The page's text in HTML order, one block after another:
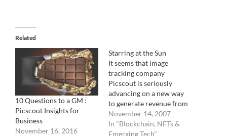
Related
10 Questions to a GM :
Picscout Insights for
Business
November 16, 2016
Starring at the Sun
It seems that image
tracking company
Picscout is seriously
advancing on a new way
to generate revenue from
blogs with the imminent
launch of Picapp,
currently in Beta testing.
November 14, 2007
In "Blockchain, NFTs &
Emerging Tech"